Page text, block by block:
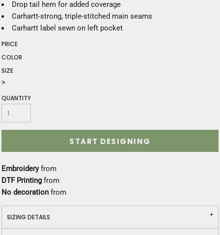
Drop tail hem for added coverage
Carhartt-strong, triple-stitched main seams
Carhartt label sewn on left pocket
PRICE
COLOR
SIZE
>
QUANTITY
START DESIGNING
Embroideryfrom
DTF Printing from
No decoration from
SIZING DETAILS